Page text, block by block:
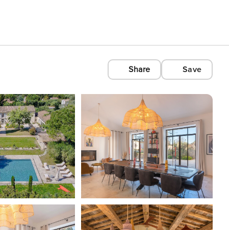
Share Save